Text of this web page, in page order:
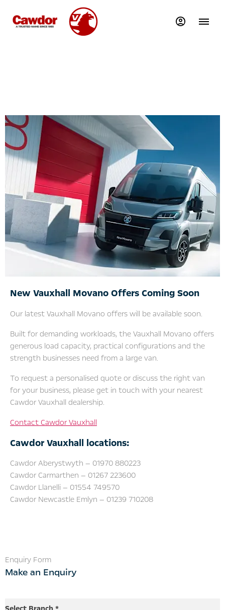
New Vauxhall Movano Offers Coming Soon
Our latest Vauxhall Movano offers will be available soon.
Built for demanding workloads, the Vauxhall Movano offers
generous load capacity, practical configurations and the
strength businesses need from a large van.
To request a personalised quote or discuss the right van
for your business, please get in touch with your nearest
Cawdor Vauxhall dealership.
Contact Cawdor Vauxhall
Cawdor Vauxhall locations:
Cawdor Aberystwyth — 01970 880223
Cawdor Carmarthen — 01267 223600
Cawdor Llanelli — 01554 749570
Cawdor Newcastle Emlyn — 01239 710208
Enquiry Form
Make an Enquiry